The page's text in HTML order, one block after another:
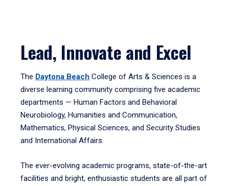
Lead, Innovate and Excel
The Daytona Beach College of Arts & Sciences is a
diverse learning community comprising five academic
departments — Human Factors and Behavioral
Neurobiology, Humanities and Communication,
Mathematics, Physical Sciences, and Security Studies
and International Affairs.
The ever-evolving academic programs, state-of-the-art
facilities and bright, enthusiastic students are all part of